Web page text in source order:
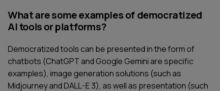
What are some examples of democratized
AI tools or platforms?
Democratized tools can be presented in the form of
chatbots (ChatGPT and Google Gemini are specific
examples), image generation solutions (such as
Midjourney and DALL-E 3), as well as presentation (such